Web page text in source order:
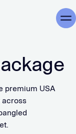
premium USA
across